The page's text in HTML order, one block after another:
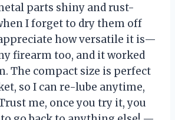
parts shiny and rust-
I forget to dry them off
how versatile it is—
firearm too, and it worked
The compact size is perfect
so I can re-lube anytime,
me, once you try it, you